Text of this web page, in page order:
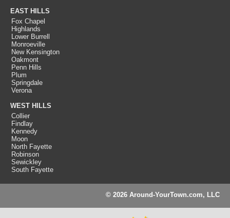
EAST HILLS
Fox Chapel
Highlands
Lower Burrell
Monroeville
New Kensington
Oakmont
Penn Hills
Plum
Springdale
Verona
WEST HILLS
Collier
Findlay
Kennedy
Moon
North Fayette
Robinson
Sewickley
South Fayette
© 2026 Around-YourTown.com, LLC